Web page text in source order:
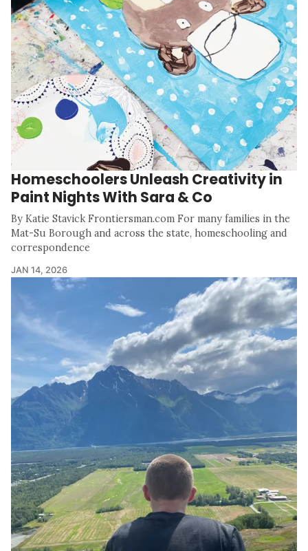
Homeschoolers Unleash Creativity in
Paint Nights With Sara & Co
By Katie Stavick Frontiersman.com For many families in the
Mat-Su Borough and across the state, homeschooling and
correspondence
JAN 14, 2026